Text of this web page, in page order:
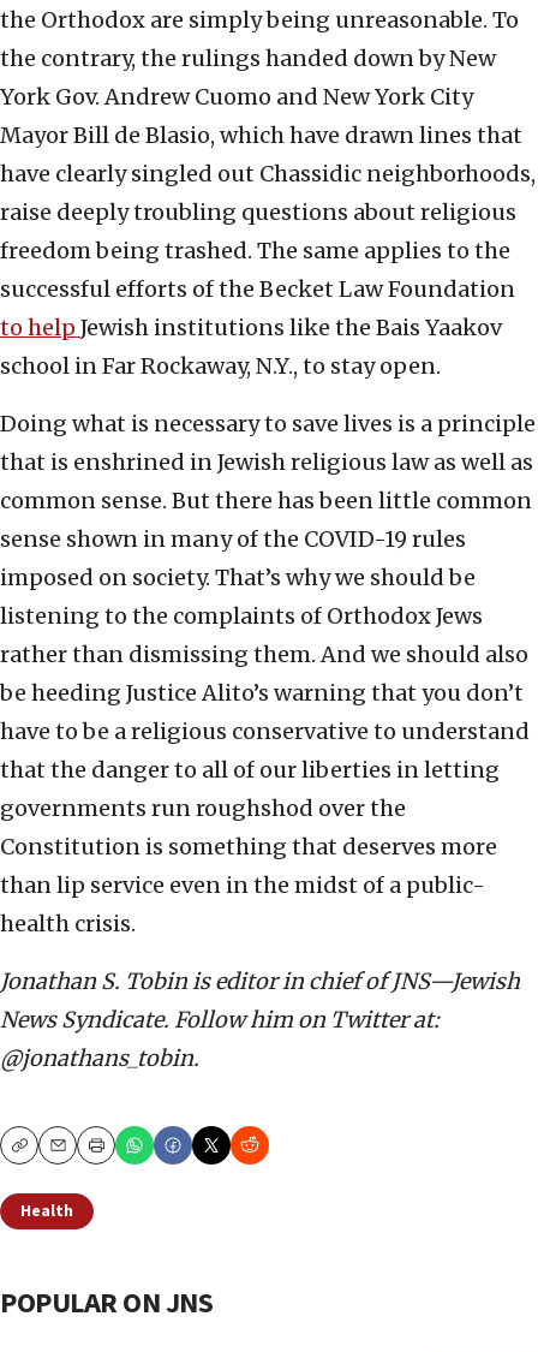
the Orthodox are simply being unreasonable. To
the contrary, the rulings handed down by New
York Gov. Andrew Cuomo and New York City
Mayor Bill de Blasio, which have drawn lines that
have clearly singled out Chassidic neighborhoods,
raise deeply troubling questions about religious
freedom being trashed. The same applies to the
successful efforts of the Becket Law Foundation
to help Jewish institutions like the Bais Yaakov
school in Far Rockaway, N.Y., to stay open.
Doing what is necessary to save lives is a principle
that is enshrined in Jewish religious law as well as
common sense. But there has been little common
sense shown in many of the COVID-19 rules
imposed on society. That’s why we should be
listening to the complaints of Orthodox Jews
rather than dismissing them. And we should also
be heeding Justice Alito’s warning that you don’t
have to be a religious conservative to understand
that the danger to all of our liberties in letting
governments run roughshod over the
Constitution is something that deserves more
than lip service even in the midst of a public-
health crisis.
Jonathan S. Tobin is editor in chief of JNS—Jewish
News Syndicate. Follow him on Twitter at:
@jonathans_tobin.
CopyEmailPrint
Health
POPULAR ON JNS